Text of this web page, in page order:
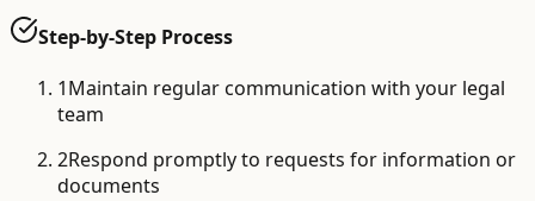
Step-by-Step Process
1Maintain regular communication with your legal
team
2Respond promptly to requests for information or
documents